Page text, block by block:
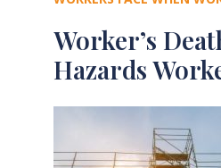
Worker’s
Hazards